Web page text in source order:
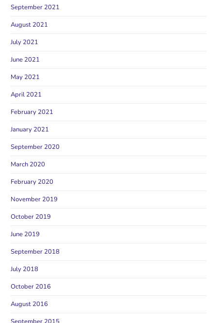
September 2021
August 2021
July 2021
June 2021
May 2021
April 2021
February 2021
January 2021
September 2020
March 2020
February 2020
November 2019
October 2019
June 2019
September 2018
July 2018
October 2016
August 2016